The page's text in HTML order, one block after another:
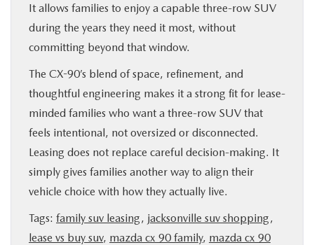
It allows families to enjoy a capable three-row SUV
during the years they need it most, without
committing beyond that window.
The CX-90’s blend of space, refinement, and
thoughtful engineering makes it a strong fit for lease-
minded families who want a three-row SUV that
feels intentional, not oversized or disconnected.
Leasing does not replace careful decision-making. It
simply gives families another way to align their
vehicle choice with how they actually live.
Tags: family suv leasing, jacksonville suv shopping,
lease vs buy suv, mazda cx 90 family, mazda cx 90